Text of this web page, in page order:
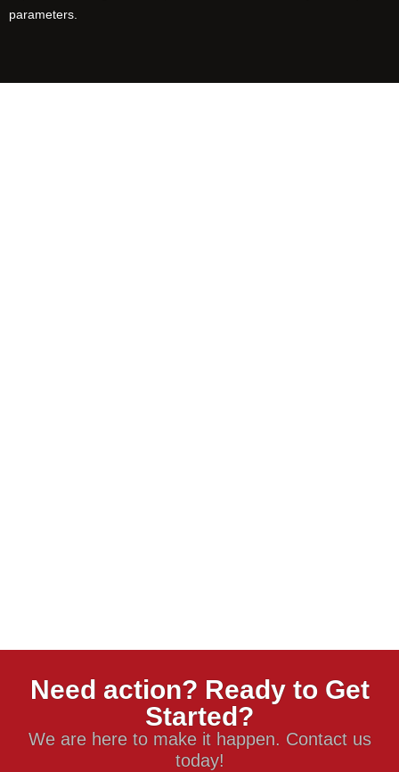
parameters.
Need action? Ready to Get
Started?
We are here to make it happen. Contact us
today!